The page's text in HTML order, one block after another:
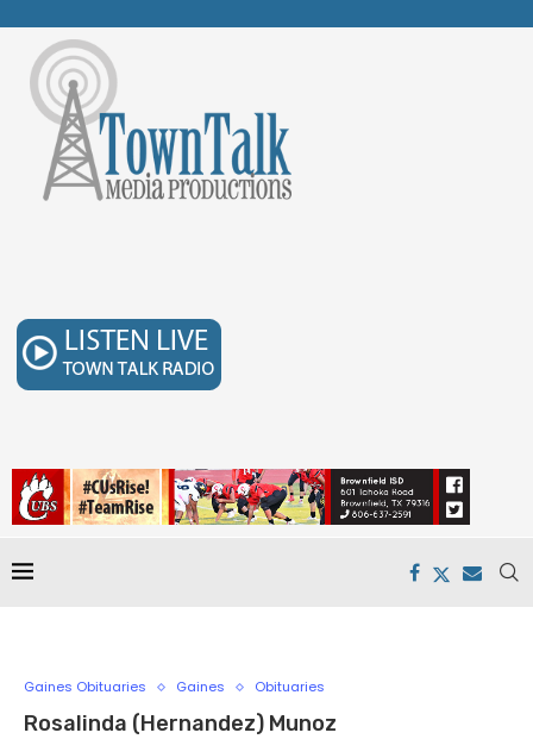
Gaines Obituaries Gaines Obituaries
Rosalinda (Hernandez) Munoz